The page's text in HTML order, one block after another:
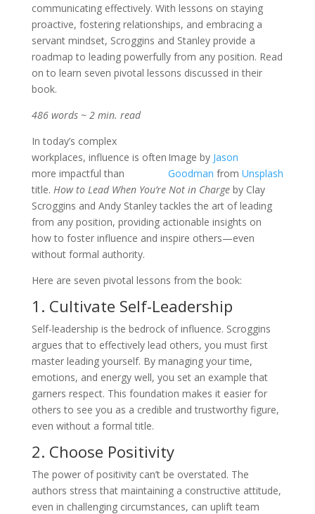
communicating effectively. With lessons on staying
proactive, fostering relationships, and embracing a
servant mindset, Scroggins and Stanley provide a
roadmap to leading powerfully from any position. Read
on to learn seven pivotal lessons discussed in their
book.
486 words ~ 2 min. read
Image by Jason
Goodman fromUnsplash
In today’s complex
workplaces, influence is often
more impactful than
title. How to Lead When You’re Not in Chargeby Clay
Scroggins and Andy Stanley tackles the art of leading
from any position, providing actionable insights on
how to foster influence and inspire others—even
without formal authority.
Here are seven pivotal lessons from the book:
1. Cultivate Self-Leadership
Self-leadership is the bedrock of influence. Scroggins
argues that to effectively lead others, you must first
master leading yourself. By managing your time,
emotions, and energy well, you set an example that
garners respect. This foundation makes it easier for
others to see you as a credible and trustworthy figure,
even without a formal title.
2. Choose Positivity
The power of positivity can’t be overstated. The
authors stress that maintaining a constructive attitude,
even in challenging circumstances, can uplift team